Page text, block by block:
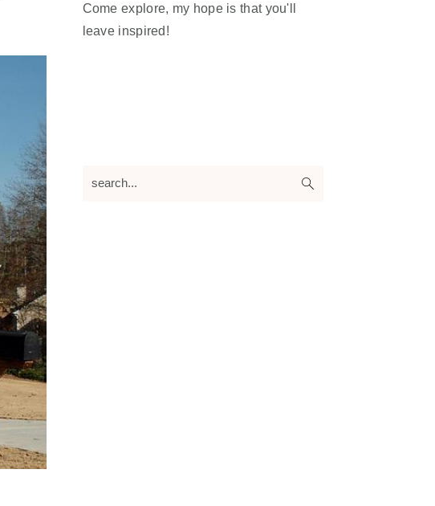
Come explore, my hope is that you'll
leave inspired!
search...